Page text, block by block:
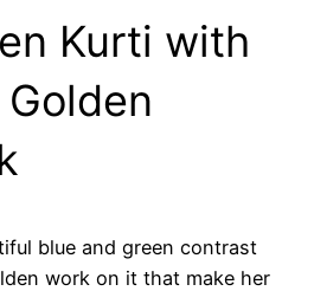
Kurti with
blue and green contrast
work on it that make her